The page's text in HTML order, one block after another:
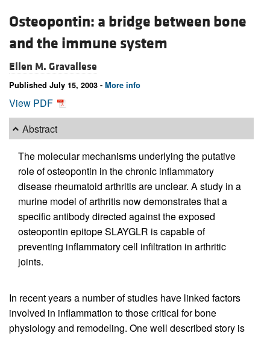
Osteopontin: a bridge between bone
and the immune system
Ellen M. Gravallese
Published July 15, 2003 - More info
View PDF
Abstract
The molecular mechanisms underlying the putative
role of osteopontin in the chronic inflammatory
disease rheumatoid arthritis are unclear. A study in a
murine model of arthritis now demonstrates that a
specific antibody directed against the exposed
osteopontin epitope SLAYGLR is capable of
preventing inflammatory cell infiltration in arthritic
joints.
In recent years a number of studies have linked factors
involved in inflammation to those critical for bone
physiology and remodeling. One well described story is